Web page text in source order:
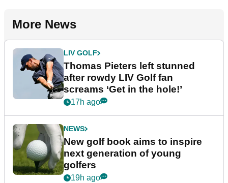
More News
LIV GOLF
Thomas Pieters left stunned
after rowdy LIV Golf fan
screams ‘Get in the hole!’
17h ago
NEWS
New golf book aims to inspire
next generation of young
golfers
19h ago